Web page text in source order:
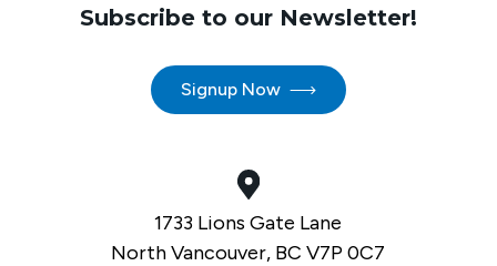
Subscribe to our Newsletter!
Signup Now
1733 Lions Gate Lane
North Vancouver, BC V7P 0C7